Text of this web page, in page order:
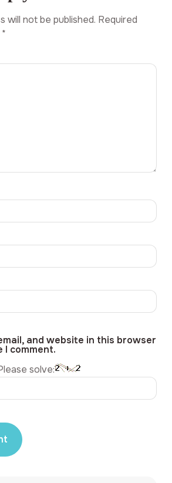
will not be published. Required
*
and website in this browser
comment.
solve: